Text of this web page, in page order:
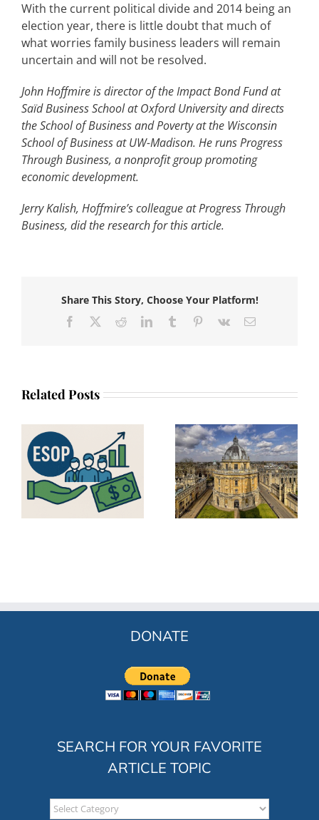
With the current political divide and 2014 being an
election year, there is little doubt that much of
what worries family business leaders will remain
uncertain and will not be resolved.
John Hoffmire is director of the Impact Bond Fund at
Saïd Business School at Oxford University and directs
the School of Business and Poverty at the Wisconsin
School of Business at UW-Madison. He runs Progress
Through Business, a nonprofit group promoting
economic development.
Jerry Kalish, Hoffmire’s colleague at Progress Through
Business, did the research for this article.
Share This Story, Choose Your Platform!
Facebook RedditLinkedInTumblr Pinterest
Vk Email
Related Posts
The Oxford
Symposium on
Employee
Ownership 2025:
Incubating Ideas
for Participatory
Capitalism
Slovenia proposes
legislation for core
elements of
Employee Stock
Ownership Plans
(ESOP)
DONATE
SEARCH FOR YOUR FAVORITE
ARTICLE TOPIC
Search